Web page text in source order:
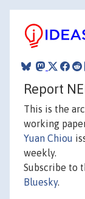
Report
This is the
working
Yuan Chiou
weekly.
Subscribe to
Bluesky.